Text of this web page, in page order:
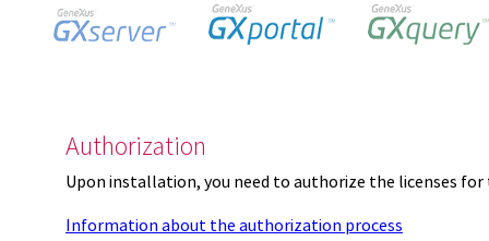
Authorization
Upon installation, you need to authorize the licenses
Information about the authorization process